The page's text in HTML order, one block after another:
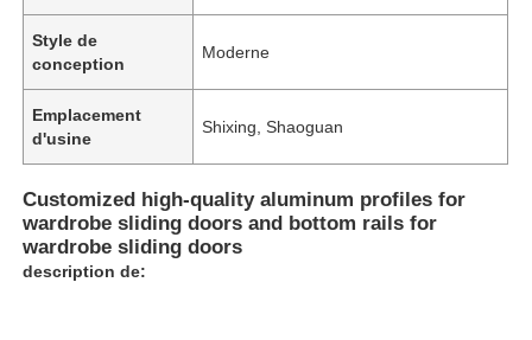
Style de
conception
Moderne
Emplacement
d'usine
Shixing, Shaoguan
Customized high-quality aluminum profiles for
wardrobe sliding doors and bottom rails for
wardrobe sliding doors
description de: